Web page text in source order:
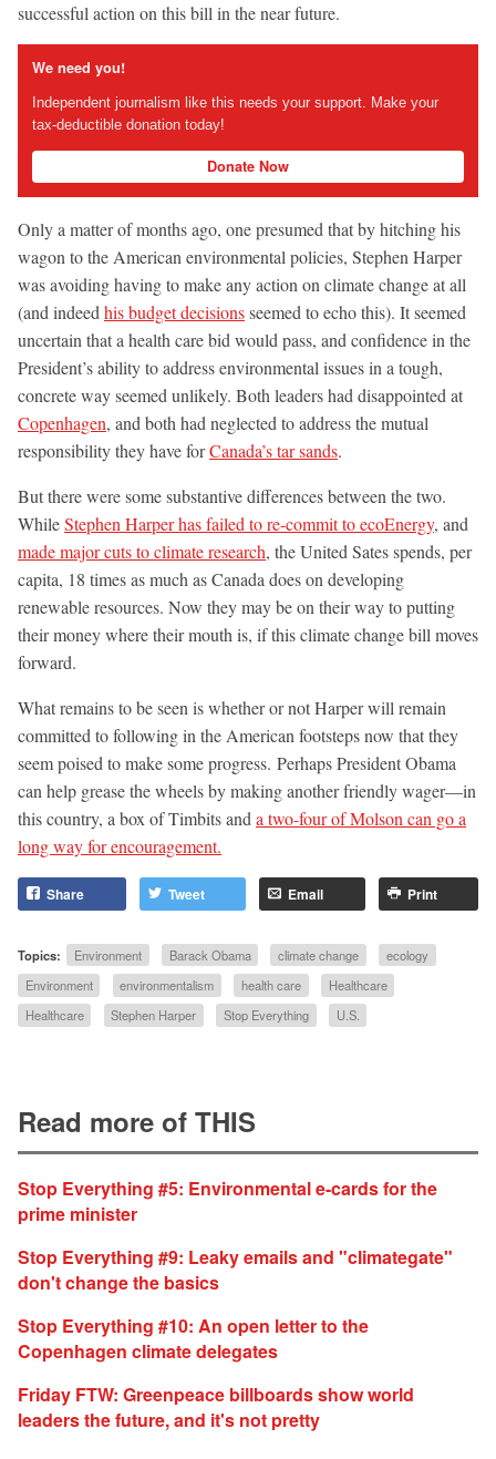
successful action on this bill in the near future.
We need you!
Independent journalism like this needs your support. Make your
tax-deductible donation today!
Donate Now
Only a matter of months ago, one presumed that by hitching his
wagon to the American environmental policies, Stephen Harper
was avoiding having to make any action on climate change at all
(and indeed his budget decisionsseemed to echo this). It seemed
uncertain that a health care bid would pass, and confidence in the
President’s ability to address environmental issues in a tough,
concrete way seemed unlikely. Both leaders had disappointed at
Copenhagen, and both had neglected to address the mutual
responsibility they have forCanada’s tar sands.
But there were some substantive differences between the two.
WhileStephen Harper has failed to re-commit to ecoEnergy, and
made major cuts to climate research, the United Sates spends, per
capita, 18 times as much as Canada does on developing
renewable resources. Now they may be on their way to putting
their money where their mouth is, if this climate change bill moves
forward.
What remains to be seen is whether or not Harper will remain
committed to following in the American footsteps now that they
seem poised to make some progress. Perhaps President Obama
can help grease the wheels by making another friendly wager—in
this country, a box of Timbits and a two-four of Molson can go a
long way for encouragement.
Share Tweet Email Print
Topics: Environment Barack Obama climate change
ecology
Environment
environmentalism health care
Healthcare
Healthcare
Stephen Harper Stop Everything U.S.
Read more of THIS
Stop Everything #5: Environmental e-cards for the
prime minister
Stop Everything #9: Leaky emails and "climategate"
don't change the basics
Stop Everything #10: An open letter to the
Copenhagen climate delegates
Friday FTW: Greenpeace billboards show world
leaders the future, and it's not pretty